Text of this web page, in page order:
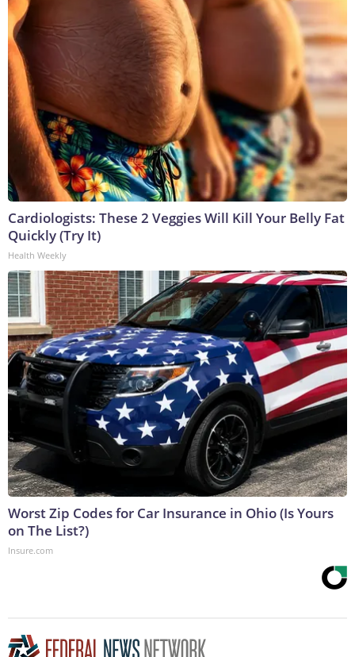
Cardiologists: These 2 Veggies Will Kill Your Belly Fat
Quickly (Try It)
Health Weekly
Worst Zip Codes for Car Insurance in Ohio (Is Yours
on The List?)
Insure.com